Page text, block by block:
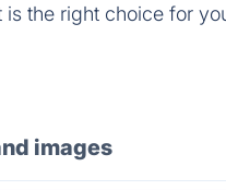
the right choice for
images